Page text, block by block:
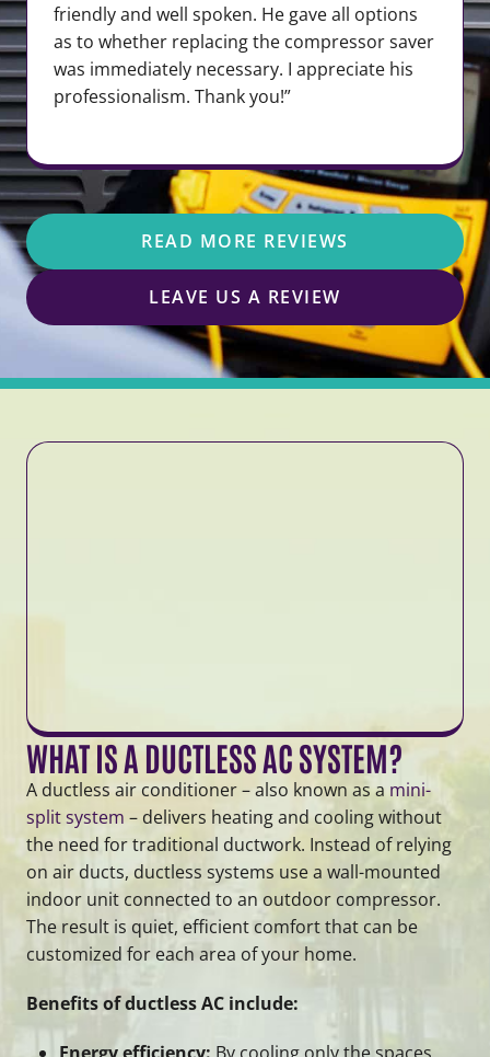
friendly and well spoken. He gave all options
as to whether replacing the compressor saver
was immediately necessary. I appreciate his
professionalism. Thank you!”
READ MORE REVIEWS
LEAVE US A REVIEW
WHAT IS A DUCTLESS AC SYSTEM?
A ductless air conditioner – also known as a mini-
split system – delivers heating and cooling without
the need for traditional ductwork. Instead of relying
on air ducts, ductless systems use a wall-mounted
indoor unit connected to an outdoor compressor.
The result is quiet, efficient comfort that can be
customized for each area of your home.
Benefits of ductless AC include: